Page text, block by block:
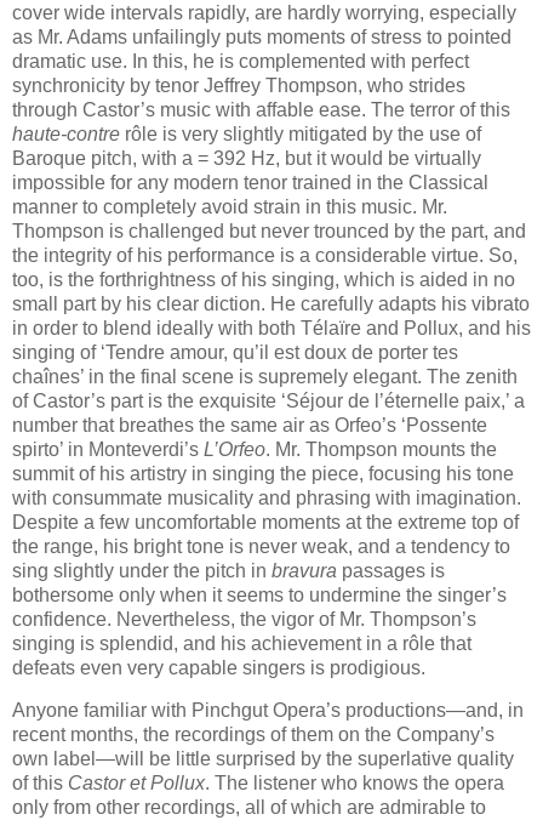
cover wide intervals rapidly, are hardly worrying, especially
as Mr. Adams unfailingly puts moments of stress to pointed
dramatic use. In this, he is complemented with perfect
synchronicity by tenor Jeffrey Thompson, who strides
through Castor’s music with affable ease. The terror of this
haute-contre rôle is very slightly mitigated by the use of
Baroque pitch, with a = 392 Hz, but it would be virtually
impossible for any modern tenor trained in the Classical
manner to completely avoid strain in this music. Mr.
Thompson is challenged but never trounced by the part, and
the integrity of his performance is a considerable virtue. So,
too, is the forthrightness of his singing, which is aided in no
small part by his clear diction. He carefully adapts his vibrato
in order to blend ideally with both Télaïre and Pollux, and his
singing of ‘Tendre amour, qu’il est doux de porter tes
chaînes’ in the final scene is supremely elegant. The zenith
of Castor’s part is the exquisite ‘Séjour de l’éternelle paix,’ a
number that breathes the same air as Orfeo’s ‘Possente
spirto’ in Monteverdi’s L’Orfeo. Mr. Thompson mounts the
summit of his artistry in singing the piece, focusing his tone
with consummate musicality and phrasing with imagination.
Despite a few uncomfortable moments at the extreme top of
the range, his bright tone is never weak, and a tendency to
sing slightly under the pitch in bravura passages is
bothersome only when it seems to undermine the singer’s
confidence. Nevertheless, the vigor of Mr. Thompson’s
singing is splendid, and his achievement in a rôle that
defeats even very capable singers is prodigious.
Anyone familiar with Pinchgut Opera’s productions—and, in
recent months, the recordings of them on the Company’s
own label—will be little surprised by the superlative quality
of this Castor et Pollux. The listener who knows the opera
only from other recordings, all of which are admirable to